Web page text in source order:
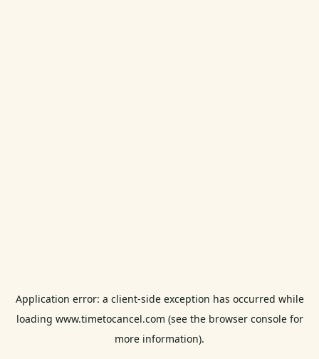
Application error: a client-side exception has occurred while
loading www.timetocancel.com (see the browser consolefor
more information).